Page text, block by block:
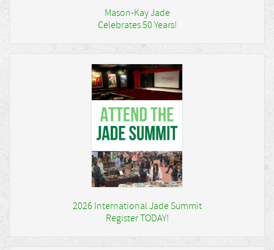
Mason-Kay Jade
Celebrates 50 Years!
2026 International Jade Summit
Register TODAY!